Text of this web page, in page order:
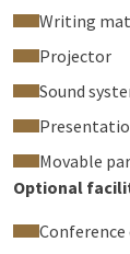
Writing
Projector
Sound
Movable
Optional